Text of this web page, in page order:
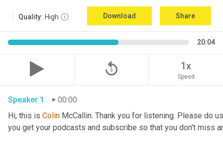
Quality: High Download Share
20:04
replay_5 1x
Speed
Speaker 1
00:00
Hi, this is Colin McCallin. Thank you for listening. Please do
you get your podcasts and subscribe so that you don't miss